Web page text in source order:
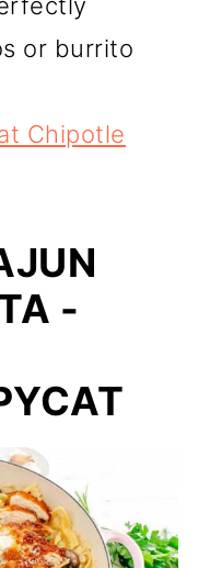
or burrito
Chipotle
-